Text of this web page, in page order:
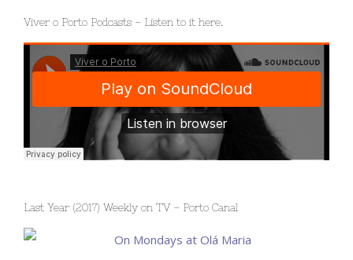
Viver o Porto Podcasts – Listen to it here.
Last Year (2017) Weekly on TV – Porto Canal